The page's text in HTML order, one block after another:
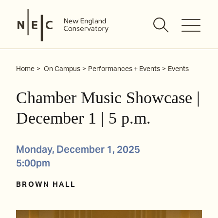
content
Home On Campus Performances + Events Events
Chamber Music Showcase |
December 1 | 5 p.m.
Monday, December 1, 2025
5:00pm
BROWN HALL